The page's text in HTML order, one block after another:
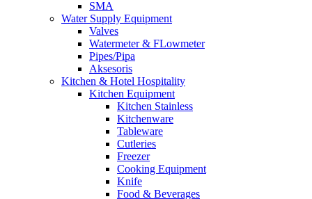
SMA
Water Supply Equipment
Valves
Watermeter & FLowmeter
Pipes/Pipa
Aksesoris
Kitchen & Hotel Hospitality
Kitchen Equipment
Kitchen Stainless
Kitchenware
Tableware
Cutleries
Freezer
Cooking Equipment
Knife
Food & Beverages